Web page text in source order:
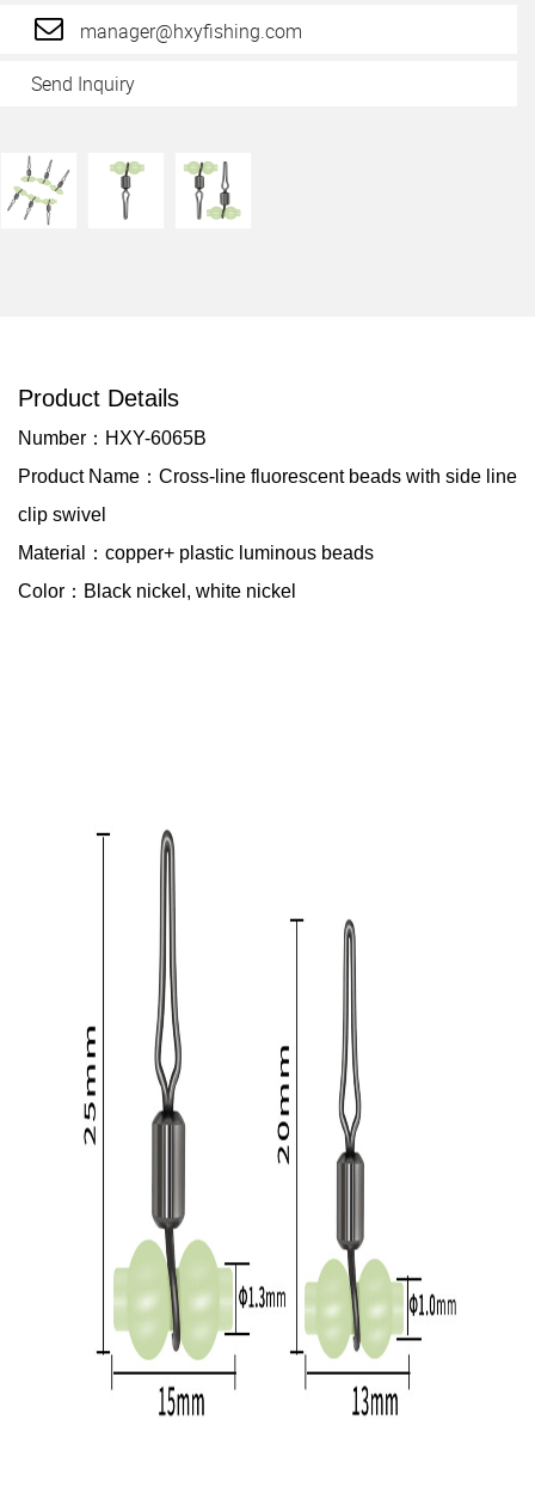
manager@hxyfishing.com
Send Inquiry
Product Details
Number：HXY-6065B
Product Name：Cross-line fluorescent beads with side line
clip swivel
Material：copper+ plastic luminous beads
Color：Black nickel, white nickel